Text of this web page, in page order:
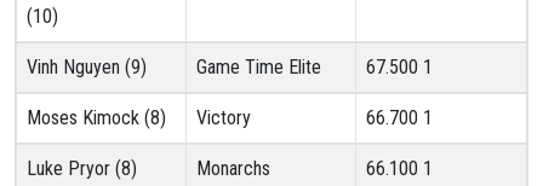
(10)
Vinh Nguyen (9) Game Time Elite 67.500 1
Moses Kimock (8) Victory 66.700 1
Luke Pryor (8) Monarchs 66.100 1